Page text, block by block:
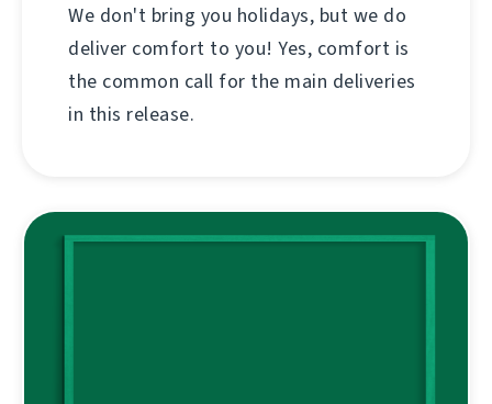
We don't bring you holidays, but we do
deliver comfort to you! Yes, comfort is
the common call for the main deliveries
in this release.